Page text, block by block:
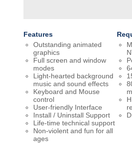
Features
Outstanding animated
graphics
Full screen and window
modes
Light-hearted background
music and sound effects
Keyboard and Mouse
control
User-friendly Interface
Install / Uninstall Support
Life-time technical support
Non-violent and fun for all
ages